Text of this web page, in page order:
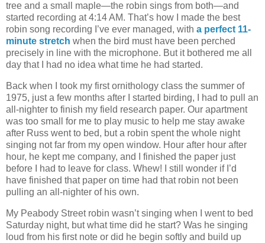
tree and a small maple—the robin sings from both—and
started recording at 4:14 AM. That’s how I made the best
robin song recording I’ve ever managed, with a perfect 11-
minute stretch when the bird must have been perched
precisely in line with the microphone. But it bothered me all
day that I had no idea what time he had started.
Back when I took my first ornithology class the summer of
1975, just a few months after I started birding, I had to pull an
all-nighter to finish my field research paper. Our apartment
was too small for me to play music to help me stay awake
after Russ went to bed, but a robin spent the whole night
singing not far from my open window. Hour after hour after
hour, he kept me company, and I finished the paper just
before I had to leave for class. Whew! I still wonder if I’d
have finished that paper on time had that robin not been
pulling an all-nighter of his own.
My Peabody Street robin wasn’t singing when I went to bed
Saturday night, but what time did he start? Was he singing
loud from his first note or did he begin softly and build up